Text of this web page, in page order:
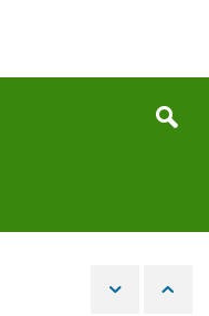
the
Search